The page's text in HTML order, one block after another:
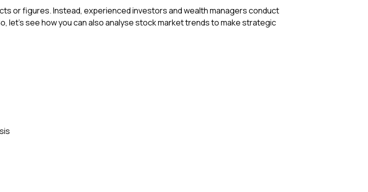
or figures. Instead, experienced investors and wealth managers conduct
let’s see how you can also analyse stock market trends to make strategic